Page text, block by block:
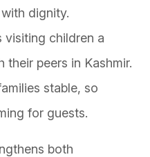
dignity.
visiting children a
peers in Kashmir.
stable, so
for guests.
both